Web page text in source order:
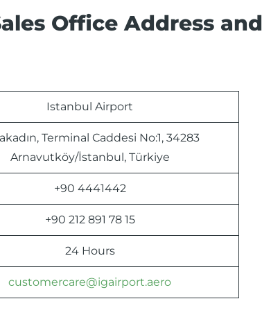
Office Address and
Istanbul Airport
Terminal Caddesi No:1, 34283
Arnavutköy/İstanbul, Türkiye
+90 4441442
+90 212 891 78 15
24 Hours
customercare@igairport.aero